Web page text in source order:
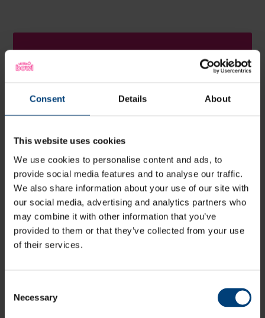
Consent Details About
This website uses cookies
We use cookies to personalise content and ads, to
provide social media features and to analyse our traffic.
We also share information about your use of our site with
our social media, advertising and analytics partners who
may combine it with other information that you’ve
provided to them or that they’ve collected from your use
of their services.
Selection
Necessary
“I have just got back into golf and
the irons I was using were outdated
I visited boundary lakes for a fitting
away by how friendly everyone was
and how well I was treated. Not to
mention how beautiful the golf
course is on first impressions. The
fitting went fantastic, not once did I
feel uncomfortable or nervous, I was
allowed to take my time and was
knowledge and understanding of my
swing from my fitter was so pleasing.